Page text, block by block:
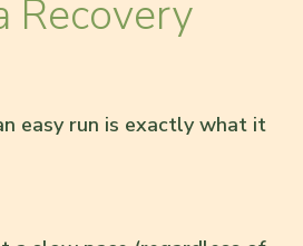
Recovery
easy run is exactly what it